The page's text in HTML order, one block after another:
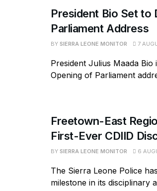
President Bio Set to
Parliament Address
BY SIERRA LEONE MONITOR 7
President Julius Maada Bio
Opening of Parliament
Freetown-East
First-Ever CDIID
BY SIERRA LEONE MONITOR 6
The Sierra Leone Police
milestone in its disciplinary